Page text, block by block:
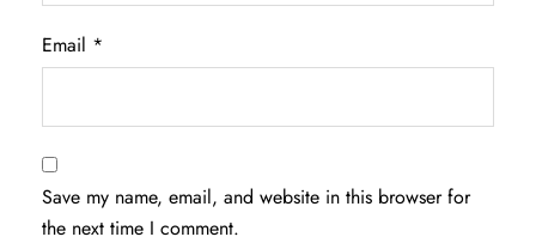
Email *
Save my name, email, and website in this browser for
the next time I comment.